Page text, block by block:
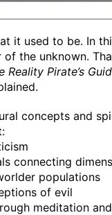
it used to be. In
the unknown.
Reality Pirate’s
concepts and
connecting
populations
of evil
meditation